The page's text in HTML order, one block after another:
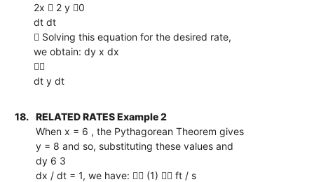
2x  2 y 0
dt dt
 Solving this equation for the desired rate,
we obtain: dy x dx

dt y dt
18.
RELATED RATES Example 2
When x = 6 , the Pythagorean Theorem gives
y = 8 and so, substituting these values and
dy 6 3
dx / dt = 1, we have:  (1)  ft / s